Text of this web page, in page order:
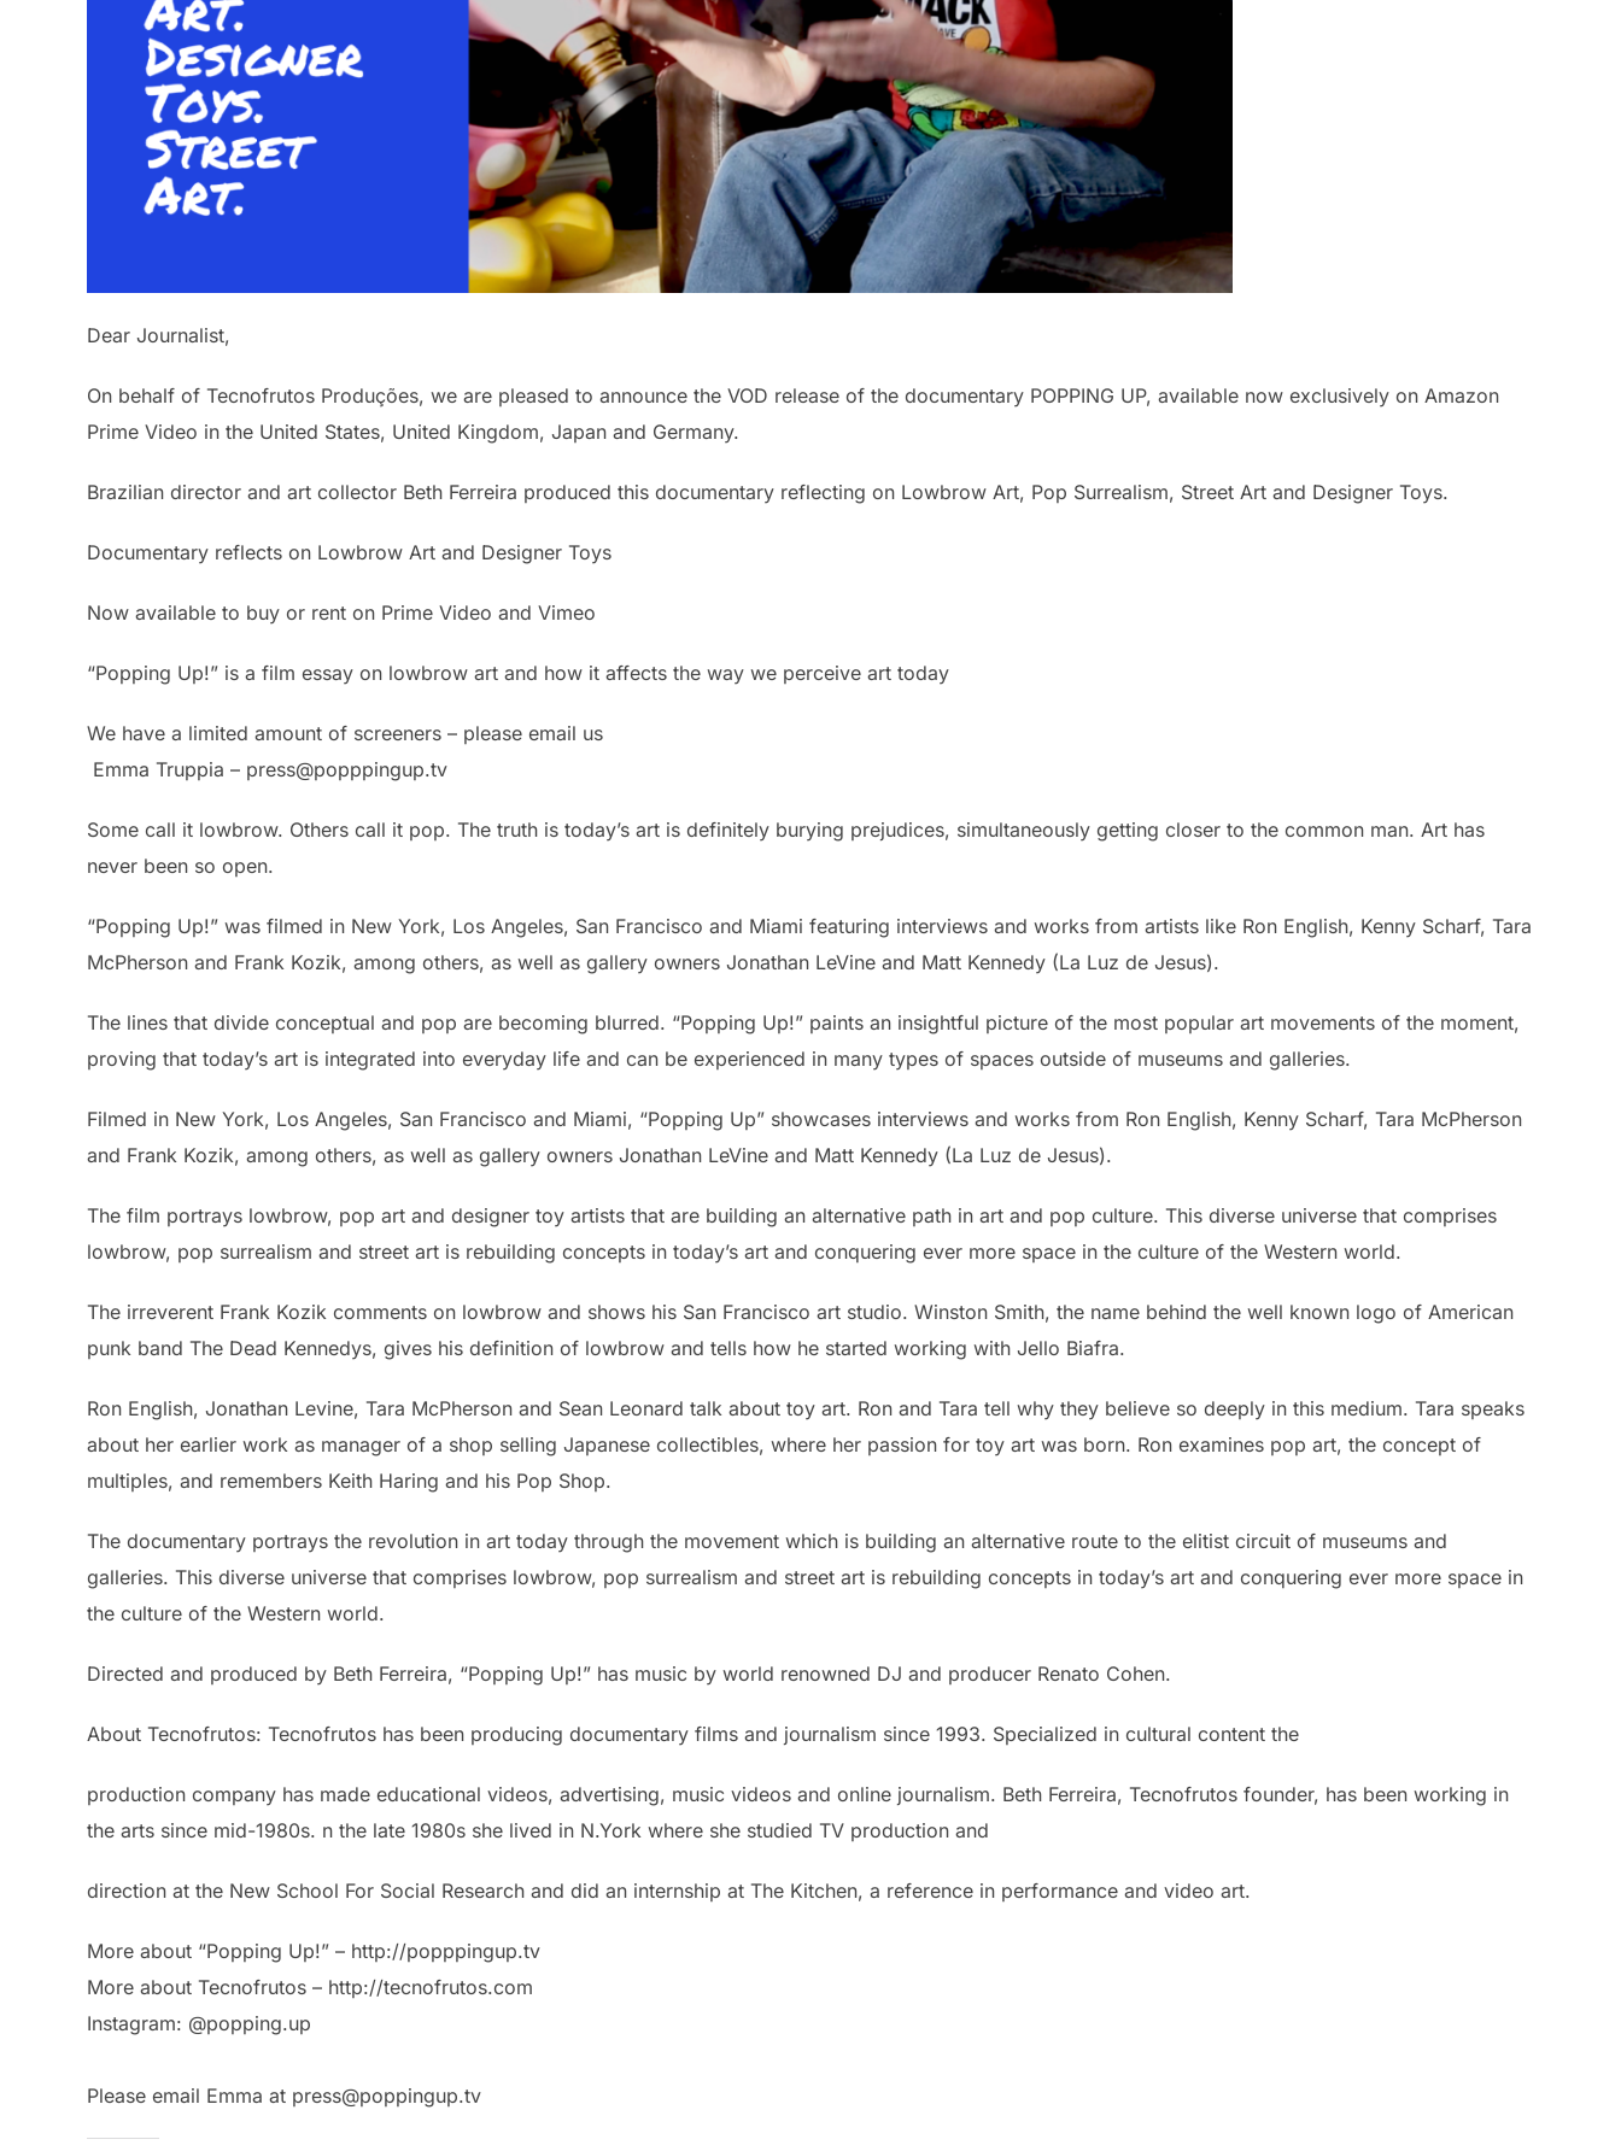
Dear Journalist,
On behalf of Tecnofrutos Produções, we are pleased to announce the VOD release of the documentary POPPING UP, available now exclusively on Amazon
Prime Video in the United States, United Kingdom, Japan and Germany.
Brazilian director and art collector Beth Ferreira produced this documentary reflecting on Lowbrow Art, Pop Surrealism, Street Art and Designer Toys.
Documentary reflects on Lowbrow Art and Designer Toys
Now available to buy or rent on Prime Video and Vimeo
“Popping Up!” is a film essay on lowbrow art and how it affects the way we perceive art today
We have a limited amount of screeners – please email us
Emma Truppia – press@popppingup.tv
Some call it lowbrow. Others call it pop. The truth is today’s art is definitely burying prejudices, simultaneously getting closer to the common man. Art has
never been so open.
“Popping Up!” was filmed in New York, Los Angeles, San Francisco and Miami featuring interviews and works from artists like Ron English, Kenny Scharf, Tara
McPherson and Frank Kozik, among others, as well as gallery owners Jonathan LeVine and Matt Kennedy (La Luz de Jesus).
The lines that divide conceptual and pop are becoming blurred. “Popping Up!” paints an insightful picture of the most popular art movements of the moment,
proving that today’s art is integrated into everyday life and can be experienced in many types of spaces outside of museums and galleries.
Filmed in New York, Los Angeles, San Francisco and Miami, “Popping Up” showcases interviews and works from Ron English, Kenny Scharf, Tara McPherson
and Frank Kozik, among others, as well as gallery owners Jonathan LeVine and Matt Kennedy (La Luz de Jesus).
The film portrays lowbrow, pop art and designer toy artists that are building an alternative path in art and pop culture. This diverse universe that comprises
lowbrow, pop surrealism and street art is rebuilding concepts in today’s art and conquering ever more space in the culture of the Western world.
The irreverent Frank Kozik comments on lowbrow and shows his San Francisco art studio. Winston Smith, the name behind the well known logo of American
punk band The Dead Kennedys, gives his definition of lowbrow and tells how he started working with Jello Biafra.
Ron English, Jonathan Levine, Tara McPherson and Sean Leonard talk about toy art. Ron and Tara tell why they believe so deeply in this medium. Tara speaks
about her earlier work as manager of a shop selling Japanese collectibles, where her passion for toy art was born. Ron examines pop art, the concept of
multiples, and remembers Keith Haring and his Pop Shop.
The documentary portrays the revolution in art today through the movement which is building an alternative route to the elitist circuit of museums and
galleries. This diverse universe that comprises lowbrow, pop surrealism and street art is rebuilding concepts in today’s art and conquering ever more space in
the culture of the Western world.
Directed and produced by Beth Ferreira, “Popping Up!” has music by world renowned DJ and producer Renato Cohen.
About Tecnofrutos: Tecnofrutos has been producing documentary films and journalism since 1993. Specialized in cultural content the
production company has made educational videos, advertising, music videos and online journalism. Beth Ferreira, Tecnofrutos founder, has been working in
the arts since mid-1980s. n the late 1980s she lived in N.York where she studied TV production and
direction at the New School For Social Research and did an internship at The Kitchen, a reference in performance and video art.
More about “Popping Up!” – http://popppingup.tv
More about Tecnofrutos – http://tecnofrutos.com
Instagram: @popping.up
Please email Emma at press@poppingup.tv